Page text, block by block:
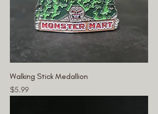
Walking Stick Medallion
Price
$5.99